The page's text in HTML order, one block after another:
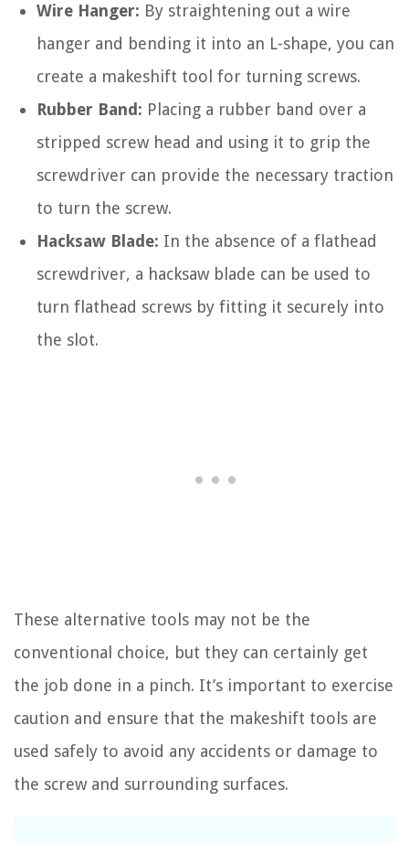
Wire Hanger: By straightening out a wire
hanger and bending it into an L-shape, you can
create a makeshift tool for turning screws.
Rubber Band: Placing a rubber band over a
stripped screw head and using it to grip the
screwdriver can provide the necessary traction
to turn the screw.
Hacksaw Blade: In the absence of a flathead
screwdriver, a hacksaw blade can be used to
turn flathead screws by fitting it securely into
the slot.
These alternative tools may not be the
conventional choice, but they can certainly get
the job done in a pinch. It’s important to exercise
caution and ensure that the makeshift tools are
used safely to avoid any accidents or damage to
the screw and surrounding surfaces.